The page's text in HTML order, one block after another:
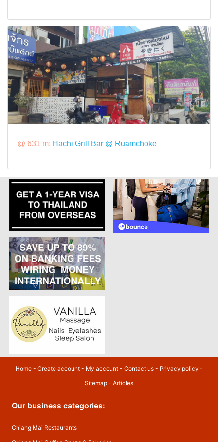
@ 631 m: Hachi Grill Bar @ Ruamchoke
Home- Create account- My account- Contact us- Privacy policy -
Sitemap - Articles
Our business categories:
Chiang Mai Restaurants